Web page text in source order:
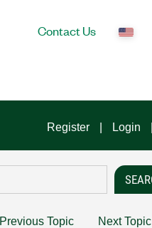
Contact Us
Register Login
Previous Topic Next Topic